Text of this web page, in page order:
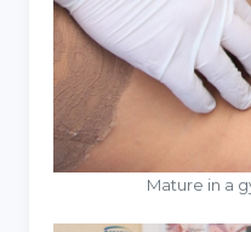
Mature in a